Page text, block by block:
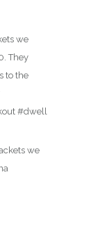
we
They
to the
#dwell